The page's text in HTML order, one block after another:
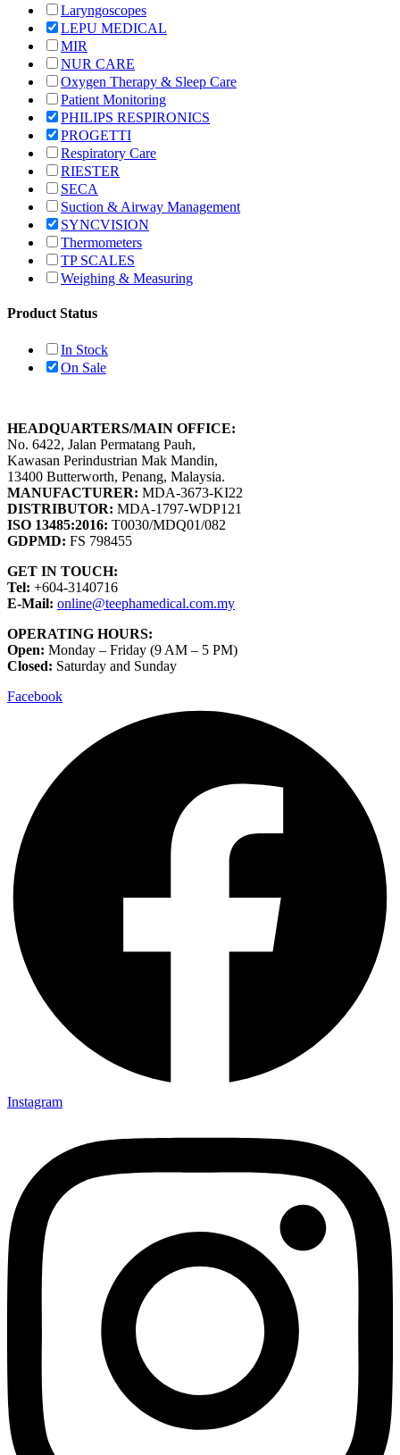
Laryngoscopes
LEPU MEDICAL
MIR
NUR CARE
Oxygen Therapy & Sleep Care
Patient Monitoring
PHILIPS RESPIRONICS
PROGETTI
Respiratory Care
RIESTER
SECA
Suction & Airway Management
SYNCVISION
Thermometers
TP SCALES
Weighing & Measuring
Product Status
In Stock
On Sale
HEADQUARTERS/MAIN OFFICE:
No. 6422, Jalan Permatang Pauh,
Kawasan Perindustrian Mak Mandin,
13400 Butterworth, Penang, Malaysia.
MANUFACTURER: MDA-3673-KI22
DISTRIBUTOR: MDA-1797-WDP121
ISO 13485:2016: T0030/MDQ01/082
GDPMD: FS 798455
GET IN TOUCH:
Tel: +604-3140716
E-Mail: online@teephamedical.com.my
OPERATING HOURS:
Open: Monday – Friday (9 AM – 5 PM)
Closed: Saturday and Sunday
Facebook
Instagram